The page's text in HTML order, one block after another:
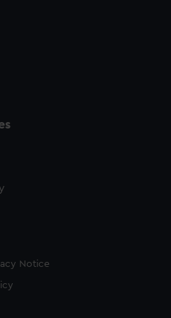
or opt-out at any time.
Notice